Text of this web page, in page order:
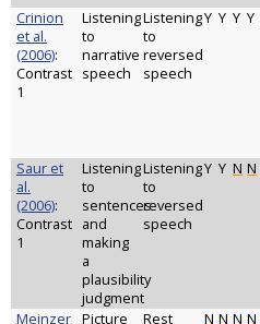
Crinion
et al.
(2006):
Contrast
1
Listening
to
narrative
speech
Listening
to
reversed
speech
Y Y Y Y
Saur et
al.
(2006):
Contrast
1
Listening
to
sentences
and
making
a
plausibility
judgment
Listening
to
reversed
speech
Y Y N N
Meinzer Picture
Rest N N N N